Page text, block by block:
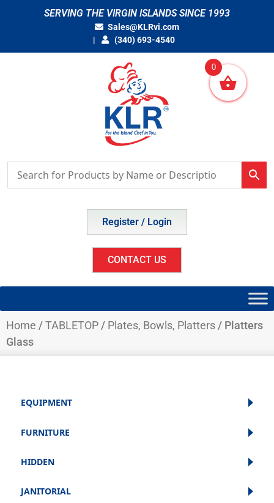
SERVING THE VIRGIN ISLANDS SINCE 1993
Sales@KLRvi.com
(340) 693-4540
Register / Login
CONTACT US
Home /TABLETOP / Plates, Bowls, Platters / Platters
Glass
EQUIPMENT
FURNITURE
HIDDEN
JANITORIAL
0